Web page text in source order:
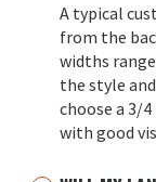
A typical
from the
widths
the style
choose a 3/
with good